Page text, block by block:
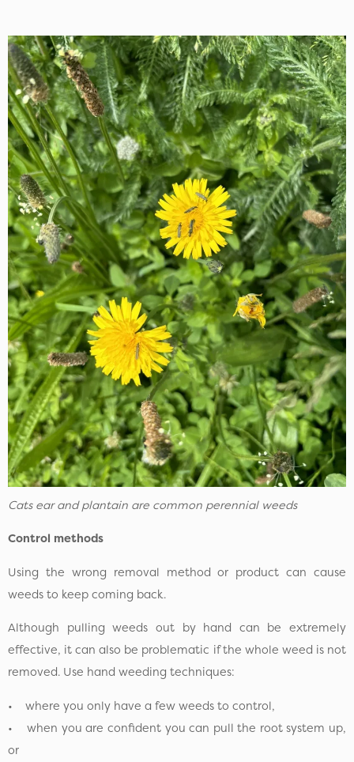
Cats ear and plantain are common perennial weeds
Control methods
Using the wrong removal method or product can cause
weeds to keep coming back.
Although pulling weeds out by hand can be extremely
effective, it can also be problematic if the whole weed is not
removed. Use hand weeding techniques:
• where you only have a few weeds to control,
• when you are confident you can pull the root system up,
or